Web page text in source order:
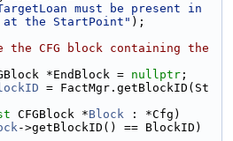
must be present in
at the StartPoint" );
the CFG block containing the
*EndBlock = nullptr ;
= FactMgr.getBlockID(St
CFGBlock *Block : *Cfg)
->getBlockID() == BlockID)